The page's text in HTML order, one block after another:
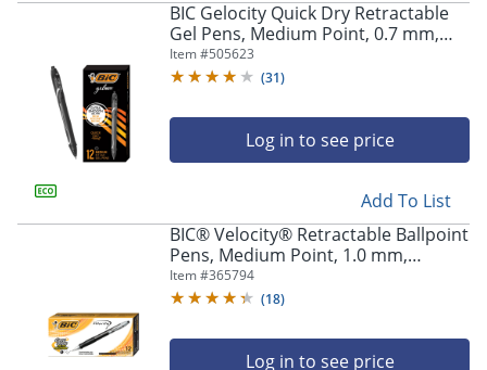
BIC Gelocity Quick Dry Retractable
Gel Pens, Medium Point, 0.7 mm,
Black Barrel, Black Ink, Pack Of 12
Item #505623
(31)
Log in to see price
Add To List
BIC® Velocity® Retractable Ballpoint
Pens, Medium Point, 1.0 mm,
Assorted Barrels, Black Ink, Pack Of
12
Item #365794
(18)
Log in to see price